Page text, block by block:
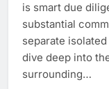
is smart due
substantial
separate
dive deep into
surrounding…